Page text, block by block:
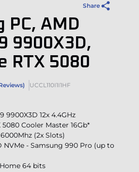
Share
PC, AMD
9900X3D,
RTX 5080
UCCL110I1I1HF
9900X3D 12x 4.4GHz
5080 Cooler Master 16Gb*
(2x Slots)
NVMe - Samsung 990 Pro (up to
64 bits